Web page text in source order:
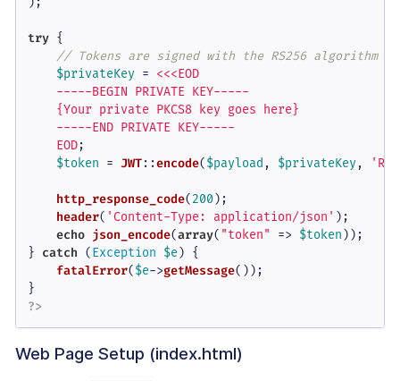
try {
// Tokens are signed with the RS256 algorithm
$privateKey = <<<EOD
    -----BEGIN PRIVATE KEY-----
    {Your private PKCS8 key goes here}
    -----END PRIVATE KEY-----
    EOD
;
$token = JWT::encode($payload , $privateKey,
http_response_code(200);
header( 'Content-Type: application/json' );
echo json_encode(array( "token" => $token));
} catch (Exception $e) {
fatalError($e->getMessage());
?>
Web Page Setup (index.html)